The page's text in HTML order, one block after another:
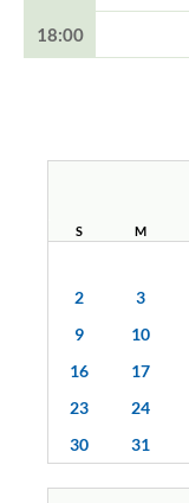
18:00
S M
2
3
9
10
16
17
23
24
30
31